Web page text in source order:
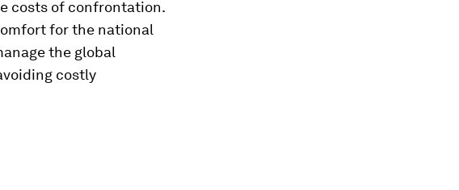
costs of confrontation.
for the national
the global
costly